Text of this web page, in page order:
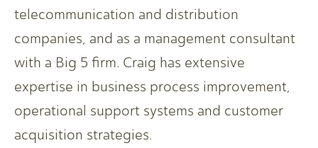
telecommunication and distribution
companies, and as a management consultant
with a Big 5 firm. Craig has extensive
expertise in business process improvement,
operational support systems and customer
acquisition strategies.